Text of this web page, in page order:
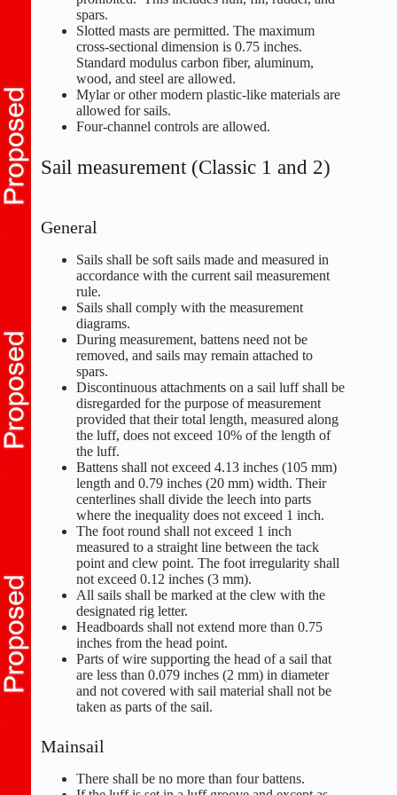
spars.
Slotted masts are permitted. The maximum
cross-sectional dimension is 0.75 inches.
Standard modulus carbon fiber, aluminum,
wood, and steel are allowed.
Mylar or other modern plastic-like materials are
allowed for sails.
Four-channel controls are allowed.
Sail measurement (Classic 1 and 2)
General
Sails shall be soft sails made and measured in
accordance with the current sail measurement
rule.
Sails shall comply with the measurement
diagrams.
During measurement, battens need not be
removed, and sails may remain attached to
spars.
Discontinuous attachments on a sail luff shall be
disregarded for the purpose of measurement
provided that their total length, measured along
the luff, does not exceed 10% of the length of
the luff.
Battens shall not exceed 4.13 inches (105 mm)
length and 0.79 inches (20 mm) width. Their
centerlines shall divide the leech into parts
where the inequality does not exceed 1 inch.
The foot round shall not exceed 1 inch
measured to a straight line between the tack
point and clew point. The foot irregularity shall
not exceed 0.12 inches (3 mm).
All sails shall be marked at the clew with the
designated rig letter.
Headboards shall not extend more than 0.75
inches from the head point.
Parts of wire supporting the head of a sail that
are less than 0.079 inches (2 mm) in diameter
and not covered with sail material shall not be
taken as parts of the sail.
Mainsail
There shall be no more than four battens.